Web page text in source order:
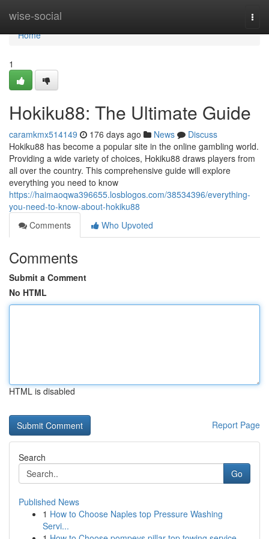
wise-social
Home
Home
1
Hokiku88: The Ultimate Guide
caramkmx514149 176 days ago News
Discuss
Hokiku88 has become a popular site in the online gambling world.
Providing a wide variety of choices, Hokiku88 draws players from
all over the country. This comprehensive guide will explore
everything you need to know
https://haimaoqwa396655.losblogos.com/38534396/everything-
you-need-to-know-about-hokiku88
Comments
Who Upvoted
Comments
Submit a Comment
No HTML
HTML is disabled
Report Page
Search
Go
Published News
1 How to Choose Naples top Pressure Washing
Servi...